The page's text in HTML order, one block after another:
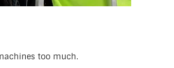
too much.